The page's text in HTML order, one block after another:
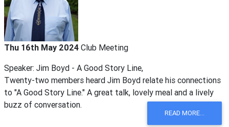
Thu 16th May 2024 Club Meeting
Speaker: Jim Boyd - A Good Story Line,
Twenty-two members heard Jim Boyd relate his connections
to "A Good Story Line." A great talk, lovely meal and a lively
buzz of conversation.
READ MORE...